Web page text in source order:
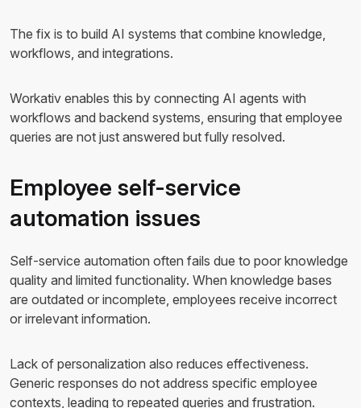
The fix is to build AI systems that combine knowledge,
workflows, and integrations.
Workativ enables this by connecting AI agents with
workflows and backend systems, ensuring that employee
queries are not just answered but fully resolved.
Employee self-service
automation issues
Self-service automation often fails due to poor knowledge
quality and limited functionality. When knowledge bases
are outdated or incomplete, employees receive incorrect
or irrelevant information.
Lack of personalization also reduces effectiveness.
Generic responses do not address specific employee
contexts, leading to repeated queries and frustration.